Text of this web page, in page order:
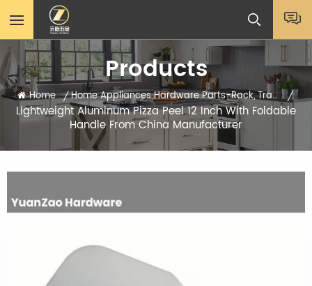
Products
Home / Home Appliances Hardware Parts-Rack, Tray, Sheets /
Lightweight Aluminum Pizza Peel 12 Inch With Foldable
Handle From China Manufacturer